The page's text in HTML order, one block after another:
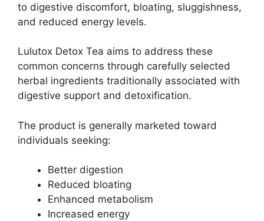
to digestive discomfort, bloating, sluggishness,
and reduced energy levels.
Lulutox Detox Tea aims to address these
common concerns through carefully selected
herbal ingredients traditionally associated with
digestive support and detoxification.
The product is generally marketed toward
individuals seeking:
Better digestion
Reduced bloating
Enhanced metabolism
Increased energy